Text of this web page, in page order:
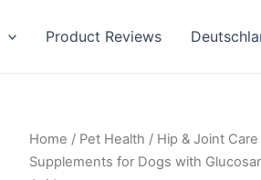
Product Reviews
Home / Pet Health / Hip & Joint Care
Supplements for Dogs with
Liquid-
Vet